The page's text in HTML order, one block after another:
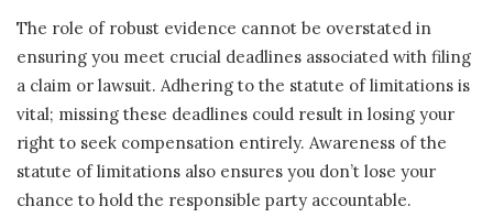
The role of robust evidence cannot be overstated in
ensuring you meet crucial deadlines associated with filing
a claim or lawsuit. Adhering to the statute of limitations is
vital; missing these deadlines could result in losing your
right to seek compensation entirely. Awareness of the
statute of limitations also ensures you don’t lose your
chance to hold the responsible party accountable.